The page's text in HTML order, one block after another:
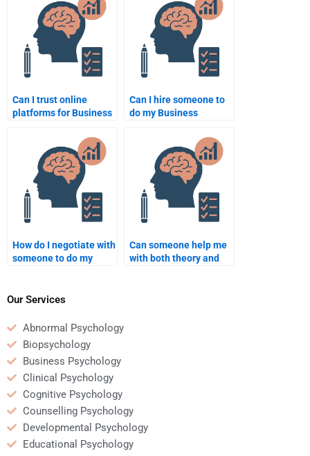
Can I trust online
platforms for Business
assignment services?
Can I hire someone to
do my Business
How do I negotiate with
someone to do my
Can someone help me
with both theory and
Our Services
Abnormal Psychology
Biopsychology
Business Psychology
Clinical Psychology
Cognitive Psychology
Counselling Psychology
Developmental Psychology
Educational Psychology